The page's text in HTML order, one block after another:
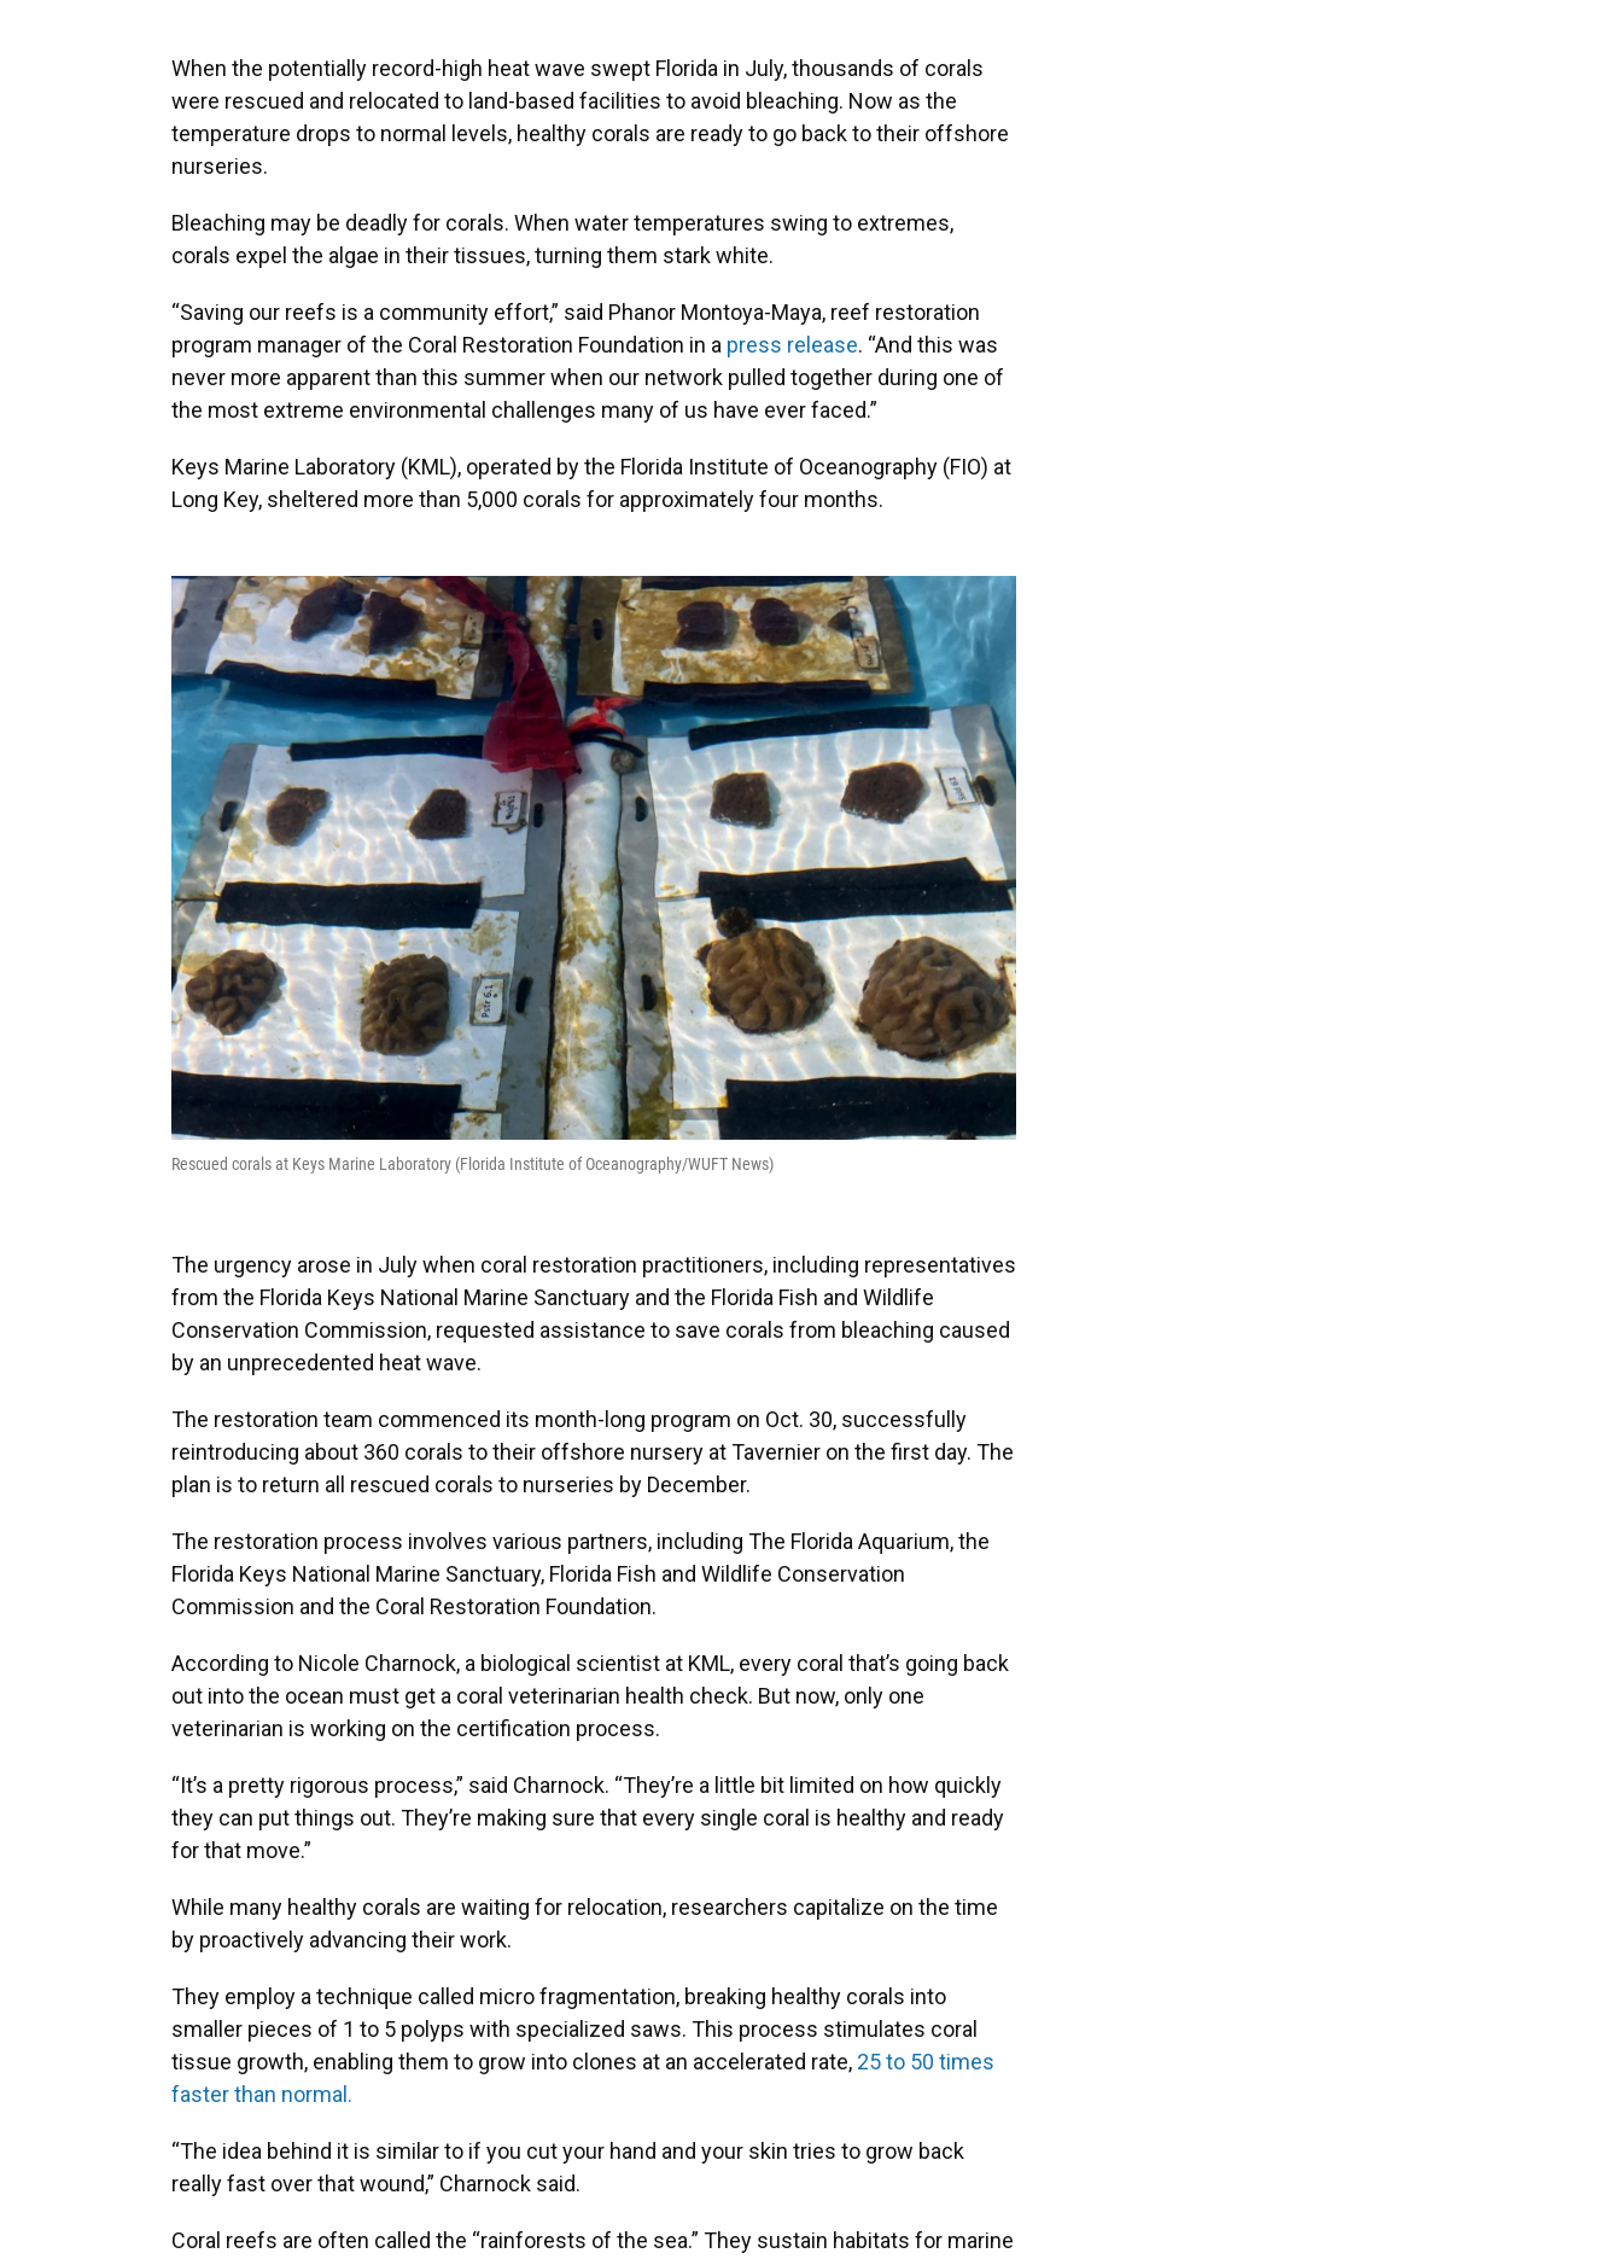
When the potentially record-high heat wave swept Florida in July, thousands of corals
were rescued and relocated to land-based facilities to avoid bleaching. Now as the
temperature drops to normal levels, healthy corals are ready to go back to their offshore
nurseries.
Bleaching may be deadly for corals. When water temperatures swing to extremes,
corals expel the algae in their tissues, turning them stark white.
“Saving our reefs is a community effort,” said Phanor Montoya-Maya, reef restoration
program manager of the Coral Restoration Foundation in a press release. “And this was
never more apparent than this summer when our network pulled together during one of
the most extreme environmental challenges many of us have ever faced.”
Keys Marine Laboratory (KML), operated by the Florida Institute of Oceanography (FIO) at
Long Key, sheltered more than 5,000 corals for approximately four months.
Rescued corals at Keys Marine Laboratory (Florida Institute of Oceanography/WUFT News)
The urgency arose in July when coral restoration practitioners, including representatives
from the Florida Keys National Marine Sanctuary and the Florida Fish and Wildlife
Conservation Commission, requested assistance to save corals from bleaching caused
by an unprecedented heat wave.
The restoration team commenced its month-long program on Oct. 30, successfully
reintroducing about 360 corals to their offshore nursery at Tavernier on the first day. The
plan is to return all rescued corals to nurseries by December.
The restoration process involves various partners, including The Florida Aquarium, the
Florida Keys National Marine Sanctuary, Florida Fish and Wildlife Conservation
Commission and the Coral Restoration Foundation.
According to Nicole Charnock, a biological scientist at KML, every coral that’s going back
out into the ocean must get a coral veterinarian health check. But now, only one
veterinarian is working on the certification process.
“It’s a pretty rigorous process,” said Charnock. “They’re a little bit limited on how quickly
they can put things out. They’re making sure that every single coral is healthy and ready
for that move.”
While many healthy corals are waiting for relocation, researchers capitalize on the time
by proactively advancing their work.
They employ a technique called micro fragmentation, breaking healthy corals into
smaller pieces of 1 to 5 polyps with specialized saws. This process stimulates coral
tissue growth, enabling them to grow into clones at an accelerated rate, 25 to 50 times
faster than normal.
“The idea behind it is similar to if you cut your hand and your skin tries to grow back
really fast over that wound,” Charnock said.
Coral reefs are often called the “rainforests of the sea.” They sustain habitats for marine